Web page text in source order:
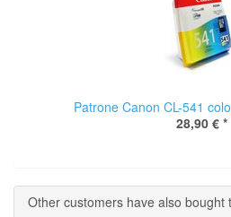
Patrone Canon CL-541
28,90 € *
Other customers have also bought